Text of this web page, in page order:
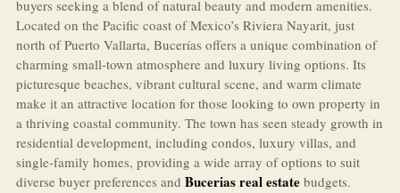
buyers seeking a blend of natural beauty and modern amenities.
Located on the Pacific coast of Mexico’s Riviera Nayarit, just
north of Puerto Vallarta, Bucerías offers a unique combination of
charming small-town atmosphere and luxury living options. Its
picturesque beaches, vibrant cultural scene, and warm climate
make it an attractive location for those looking to own property in
a thriving coastal community. The town has seen steady growth in
residential development, including condos, luxury villas, and
single-family homes, providing a wide array of options to suit
diverse buyer preferences and Bucerias real estatebudgets.